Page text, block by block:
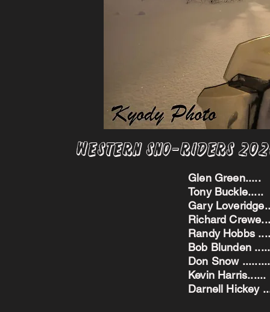
Western Sno-Riders
Glen
Tony
Gary
Richard
Randy Hobbs
Bob Blunden
Don Snow
Kevin
Darnell